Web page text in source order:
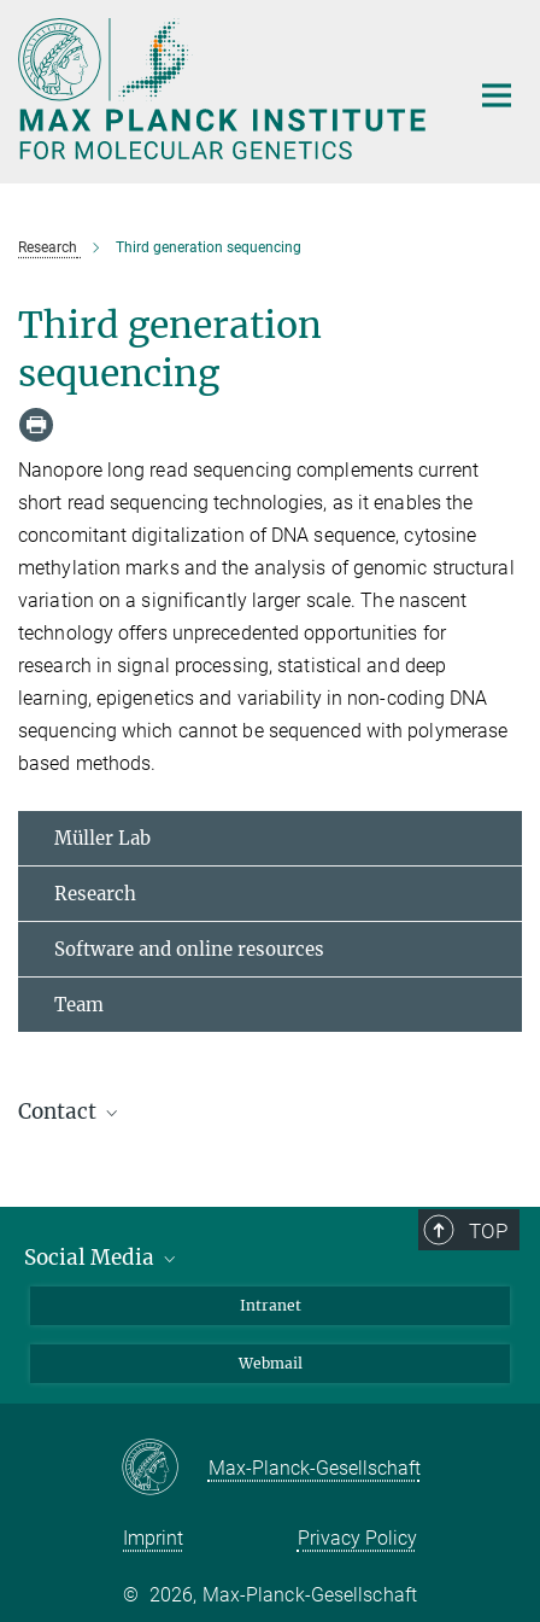
Main-
Content
Research Third generation sequencing
Third generation
sequencing
Nanopore long read sequencing complements current
short read sequencing technologies, as it enables the
concomitant digitalization of DNA sequence, cytosine
methylation marks and the analysis of genomic structural
variation on a significantly larger scale. The nascent
technology offers unprecedented opportunities for
research in signal processing, statistical and deep
learning, epigenetics and variability in non-coding DNA
sequencing which cannot be sequenced with polymerase
based methods.
Müller Lab
Research
Software and online resources
Team
Contact
TOP
Social Media
LinkedIn
Intranet
Webmail
Max-Planck-Gesellschaft
Imprint Privacy Policy
© 2026, Max-Planck-Gesellschaft